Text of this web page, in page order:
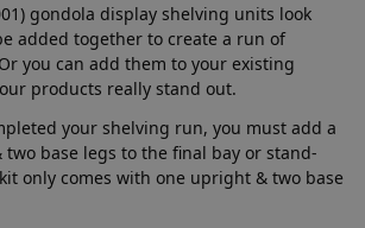
gondola display shelving units look
added together to create a run of
you can add them to your existing
products really stand out.
your shelving run, you must add a
base legs to the final bay or stand-
only comes with one upright & two base